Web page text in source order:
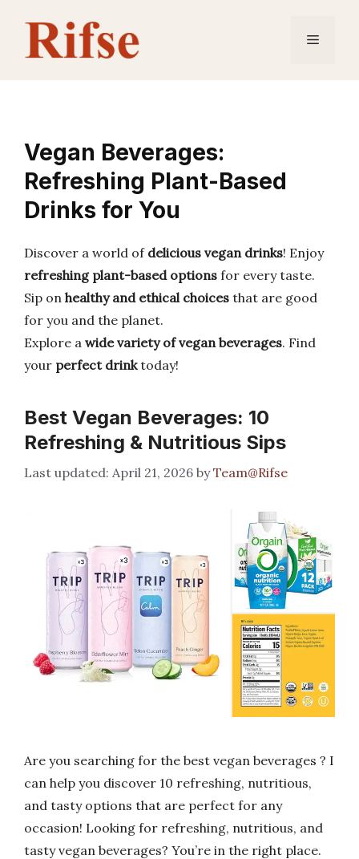
content
Menu
Vegan Beverages:
Refreshing Plant-Based
Drinks for You
Discover a world of delicious vegan drinks! Enjoy
refreshing plant-based options for every taste.
Sip on healthy and ethical choices that are good
for you and the planet.
Explore a wide variety of vegan beverages. Find
your perfect drinktoday!
Best Vegan Beverages: 10
Refreshing & Nutritious Sips
April 21, 2026 byTeam@Rifse
Are you searching for the best vegan beverages ? I
can help you discover 10 refreshing, nutritious,
and tasty options that are perfect for any
occasion! Looking for refreshing, nutritious, and
tasty vegan beverages? You’re in the right place.